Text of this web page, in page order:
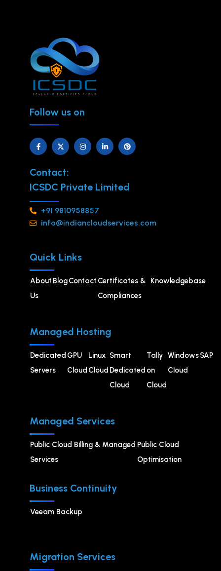
Follow us on
Contact:
ICSDC Private Limited
+91 9810958857
info@indiancloudservices.com
Quick Links
About
Us
BlogContact Certificates &
Compliances
Knowledgebase
Managed Hosting
Dedicated
Servers
GPU
Cloud
⁠Linux
Cloud
Smart
Dedicated
Cloud
Tally
on
Cloud
Windows
Cloud
SAP
Managed Services
Public Cloud Billing & Managed
Services
⁠Public Cloud
Optimisation
Business Continuity
Veeam Backup
Migration Services